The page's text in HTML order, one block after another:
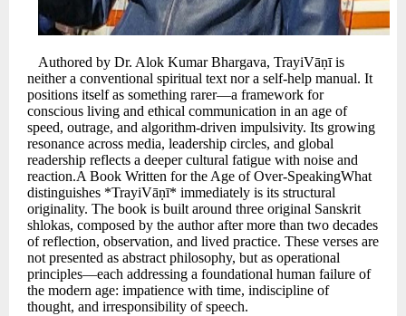
Authored by Dr. Alok Kumar Bhargava, TrayiVāṇī is
neither a conventional spiritual text nor a self-help manual. It
positions itself as something rarer—a framework for
conscious living and ethical communication in an age of
speed, outrage, and algorithm-driven impulsivity. Its growing
resonance across media, leadership circles, and global
readership reflects a deeper cultural fatigue with noise and
reaction.A Book Written for the Age of Over-SpeakingWhat
distinguishes *TrayiVāṇī* immediately is its structural
originality. The book is built around three original Sanskrit
shlokas, composed by the author after more than two decades
of reflection, observation, and lived practice. These verses are
not presented as abstract philosophy, but as operational
principles—each addressing a foundational human failure of
the modern age: impatience with time, indiscipline of
thought, and irresponsibility of speech.